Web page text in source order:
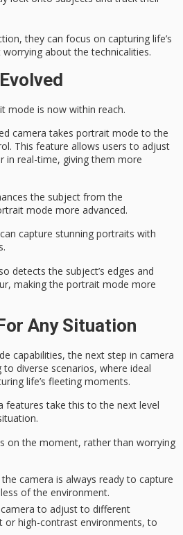
they can focus on capturing life’s
about the technicalities.
mode is now within reach.
camera takes portrait mode to the
. This feature allows users to adjust
in real-time, giving them more
the subject from the
mode more advanced.
capture stunning portraits with
.
detects the subject’s edges and
making the portrait mode more
Any Situation
capabilities, the next step in camera
to diverse scenarios, where ideal
life’s fleeting moments.
features take this to the next level
on the moment, rather than worrying
camera is always ready to capture
of the environment.
to adjust to different
or high-contrast environments, to